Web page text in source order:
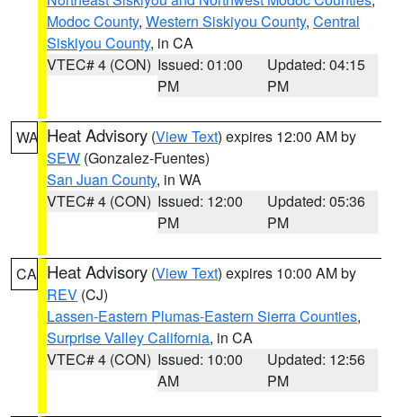
Modoc County, Western Siskiyou County, Central
Siskiyou County, in CA
VTEC# 4 (CON) Issued: 01:00
PM
Updated: 04:15
PM
WA Heat Advisory (View Text) expires 12:00 AM by
SEW (Gonzalez-Fuentes)
San Juan County, in WA
VTEC# 4 (CON) Issued: 12:00
PM
Updated: 05:36
PM
CA Heat Advisory (View Text) expires 10:00 AM by
REV (CJ)
Lassen-Eastern Plumas-Eastern Sierra Counties,
Surprise Valley California, in CA
VTEC# 4 (CON) Issued: 10:00
AM
Updated: 12:56
PM